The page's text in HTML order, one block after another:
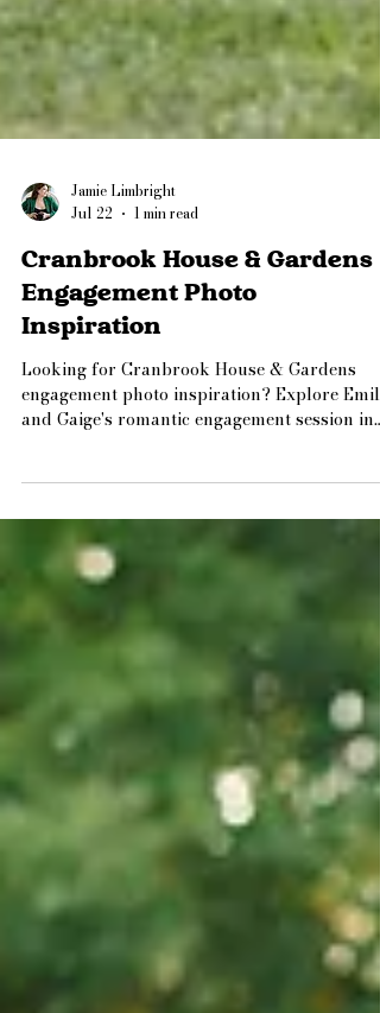
Jamie Limbright
Jul 22
1 min read
Cranbrook House & Gardens
Inspiration
Looking for Cranbrook House & Gardens
and Gaige's romantic engagement session in
gardens, timeless architecture, and a mix of
candid and editorial portraits. If you're
searching for an Oakland County engagement
Cranbrook House engagement photos, this
session is full of ideas for your dream gallery.